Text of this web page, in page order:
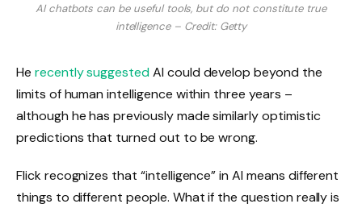
AI chatbots can be useful tools, but do not constitute true
intelligence – Credit: Getty
He recently suggestedAI could develop beyond the
limits of human intelligence within three years –
although he has previously made similarly optimistic
predictions that turned out to be wrong.
Flick recognizes that “intelligence” in AI means different
things to different people. What if the question really is